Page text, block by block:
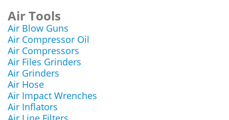
Air Tools
Air Blow Guns
Air Compressor Oil
Air Compressors
Air Files Grinders
Air Grinders
Air Hose
Air Impact Wrenches
Air Inflators